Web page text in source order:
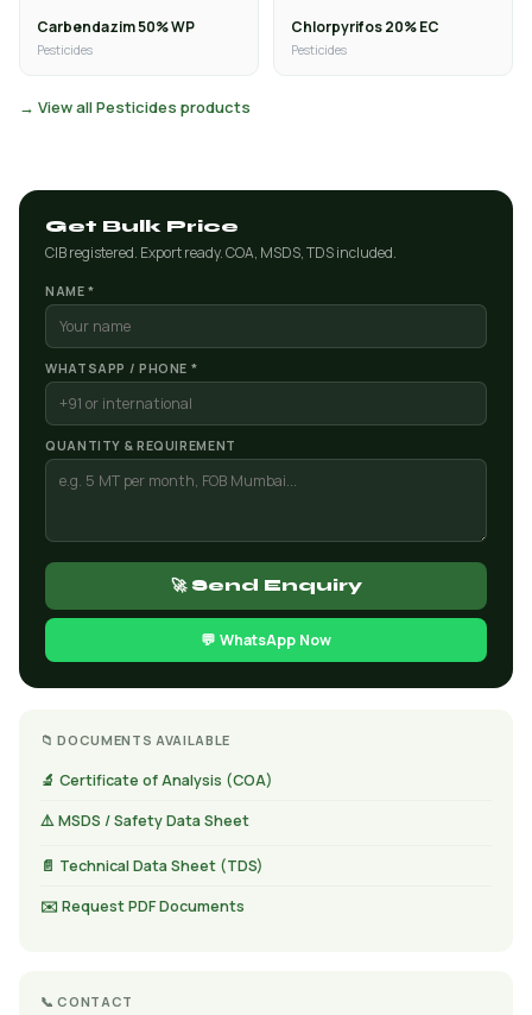
Carbendazim 50% WP
Pesticides
Chlorpyrifos 20% EC
Pesticides
→ View all Pesticides products
Get Bulk Price
CIB registered. Export ready. COA, MSDS, TDS included.
NAME *
WHATSAPP / PHONE *
QUANTITY & REQUIREMENT
🚀 Send Enquiry
💬 WhatsApp Now
📁 DOCUMENTS AVAILABLE
🔬 Certificate of Analysis (COA)
⚠️ MSDS / Safety Data Sheet
📄 Technical Data Sheet (TDS)
✉️ Request PDF Documents
📞 CONTACT